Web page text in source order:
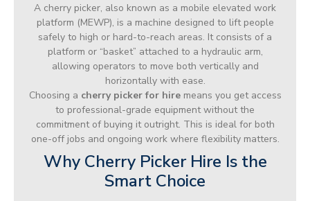
A cherry picker, also known as a mobile elevated work
platform (MEWP), is a machine designed to lift people
safely to high or hard-to-reach areas. It consists of a
platform or “basket” attached to a hydraulic arm,
allowing operators to move both vertically and
horizontally with ease.
Choosing a cherry picker for hiremeans you get access
to professional-grade equipment without the
commitment of buying it outright. This is ideal for both
one-off jobs and ongoing work where flexibility matters.
Why Cherry Picker Hire Is the
Smart Choice